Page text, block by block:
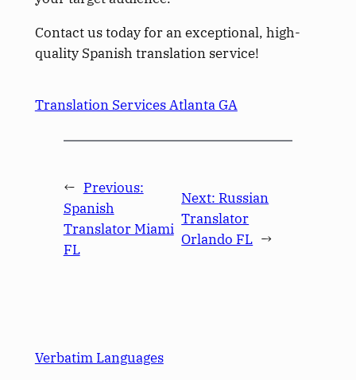
Contact us today for an exceptional, high-
quality Spanish translation service!
Translation Services Atlanta GA
← Previous:
Spanish
Translator Miami
FL
Next: Russian
Translator
Orlando FL →
Verbatim Languages